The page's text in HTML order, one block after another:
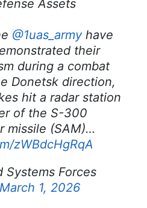
Assets
@1uas_armyhave
their
during a combat
Donetsk direction,
hit a radar station
of the S-300
missile (SAM)…
zWBdcHgRqA
Forces
March 1, 2026